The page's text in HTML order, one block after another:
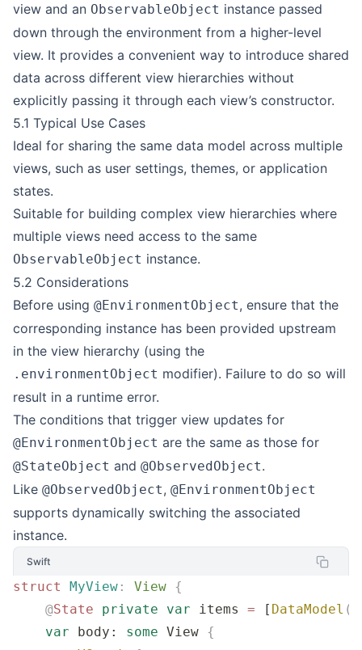
view and an ObservableObject instance passed
down through the environment from a higher-level
view. It provides a convenient way to introduce shared
data across different view hierarchies without
explicitly passing it through each view’s constructor.
5.1 Typical Use Cases
Ideal for sharing the same data model across multiple
views, such as user settings, themes, or application
states.
Suitable for building complex view hierarchies where
multiple views need access to the same
ObservableObject instance.
5.2 Considerations
Before using @EnvironmentObject, ensure that the
corresponding instance has been provided upstream
in the view hierarchy (using the
.environmentObject modifier). Failure to do so will
result in a runtime error.
The conditions that trigger view updates for
@EnvironmentObject are the same as those for
@StateObject and @ObservedObject.
Like @ObservedObject, @EnvironmentObject
supports dynamically switching the associated
instance.
Swift
struct MyView : View {
    @
State private var items = [ DataModel ()
    var
body: some View {